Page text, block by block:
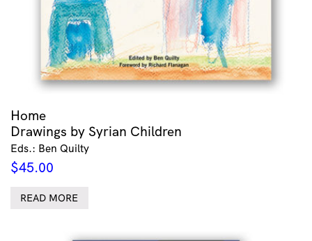
Home
Drawings by Syrian Children
Eds.: Ben Quilty
$45.00
READ MORE